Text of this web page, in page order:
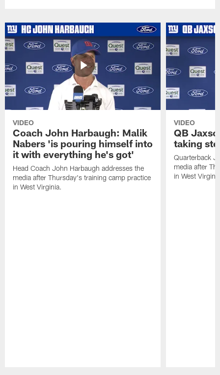
VIDEO
Coach John Harbaugh: Malik
Nabers 'is pouring himself into
it with everything he's got'
Head Coach John Harbaugh addresses the
media after Thursday's training camp practice
in West Virginia.
VIDEO
QB
taking
Quarterback
media after
in West